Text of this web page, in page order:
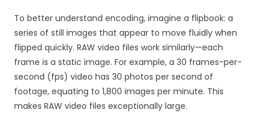
To better understand encoding, imagine a flipbook: a
series of still images that appear to move fluidly when
flipped quickly. RAW video files work similarly—each
frame is a static image. For example, a 30 frames-per-
second (fps) video has 30 photos per second of
footage, equating to 1,800 images per minute. This
makes RAW video files exceptionally large.